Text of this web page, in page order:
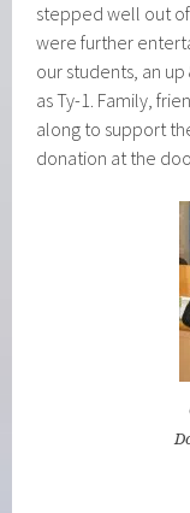
stepped well out
were further
our students, an
as Ty-1. Family,
along to support
donation at the